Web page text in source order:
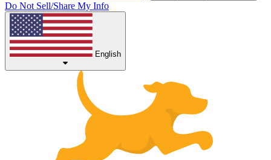
Do Not Sell/Share My Info
English